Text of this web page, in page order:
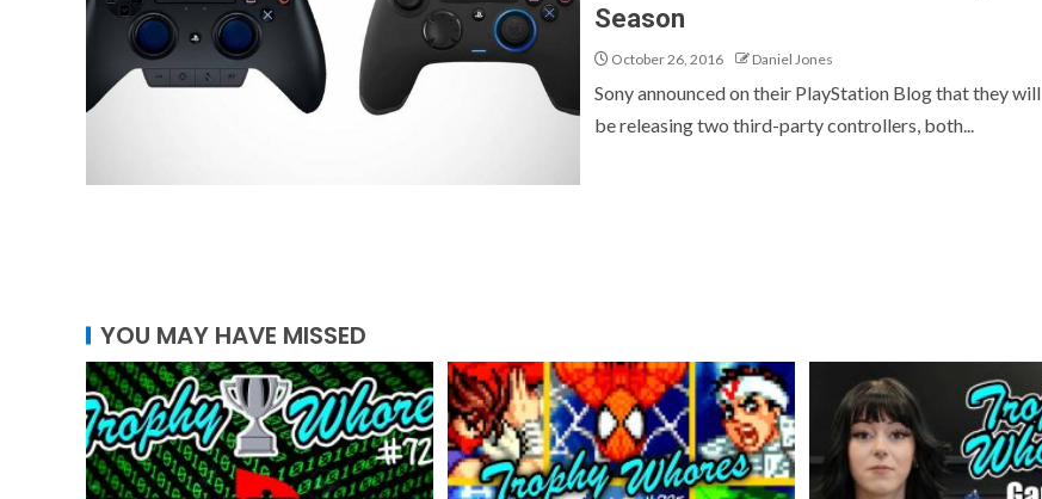
Season
October 26, 2016 Daniel Jones
Sony announced on their PlayStation Blog that they will
be releasing two third-party controllers, both...
YOU MAY HAVE MISSED